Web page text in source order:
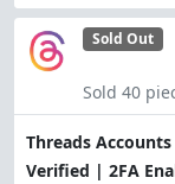
Threads
Verified | 2FA
Sold Out
Sold 40